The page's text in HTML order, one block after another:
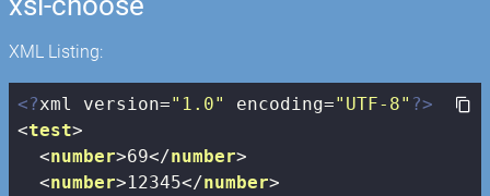
XML Listing:
<?xml version="1.0" encoding="UTF-8" ?>
<test>
<number>69</number>
<number>12345</number>